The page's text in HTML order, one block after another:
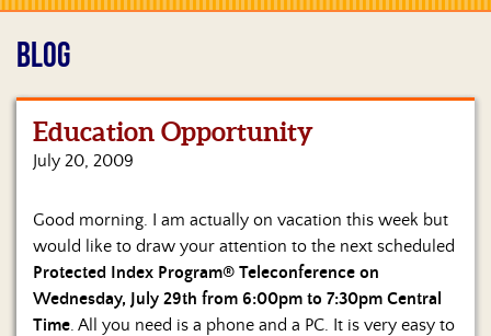
Home
Hosts
&
Regular
Contributors
BLOG
Education Opportunity
July 20, 2009
Good morning. I am actually on vacation this week but
would like to draw your attention to the next scheduled
Protected Index Program® Teleconference on
Wednesday, July 29th from 6:00pm to 7:30pm Central
Time . All you need is a phone and a PC. It is very easy to